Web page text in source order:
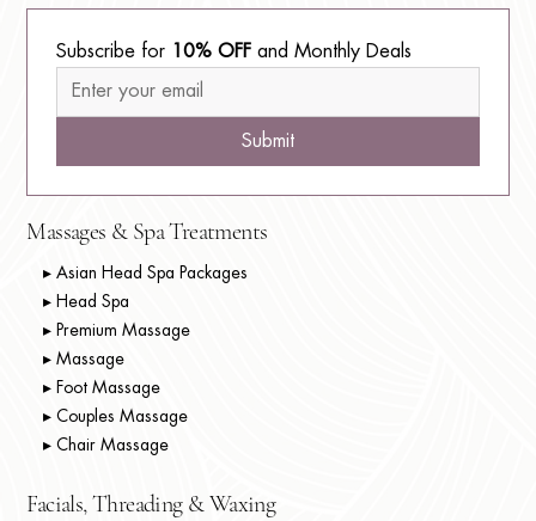
Subscribe for 10% OFF and Monthly Deals
Submit
Massages & Spa Treatments
▸ Asian Head Spa Packages
▸ Head Spa
▸ Premium Massage
▸ Massage
▸ Foot Massage
▸ Couples Massage
▸ Chair Massage
Facials, Threading & Waxing